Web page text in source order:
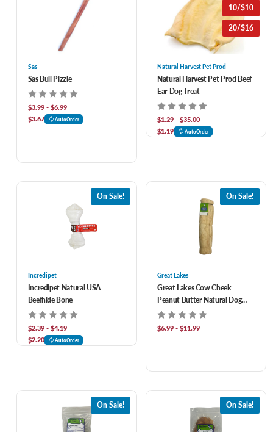
Sas
Sas Bull Pizzle
$3.99 - $6.99
$3.67
AutoOrder
10/$10
20/$16
Natural Harvest Pet Prod
Natural Harvest Pet Prod Beef
Ear Dog Treat
$1.29 - $35.00
$1.19
AutoOrder
On Sale!
Incredipet
Incredipet Natural USA
Beefhide Bone
$2.39 - $4.19
$2.20
AutoOrder
On Sale!
Great Lakes
Great Lakes Cow Cheek
Peanut Butter Natural Dog
Chew
$6.99 - $11.99
On Sale! On Sale!